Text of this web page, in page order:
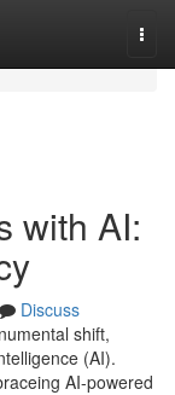
with AI:
Discuss
shift,
(AI).
AI-powered